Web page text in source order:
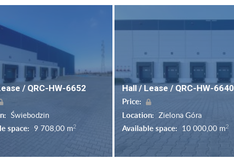
/ QRC-HW-6652
Świebodzin
space: 9 708,00 m2
Hall / Lease / QRC-HW-6640
Price:
Location: Zielona Góra
Available space: 10 000,00 m2